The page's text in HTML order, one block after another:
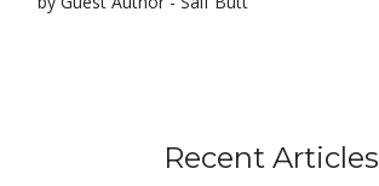
Recent Articles